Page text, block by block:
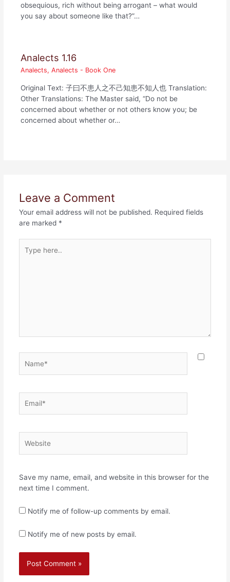
obsequious, rich without being arrogant – what would
you say about someone like that?”…
Analects 1.16
Analects,Analects - Book One
Original Text: 子曰不患人之不己知患不知人也 Translation:
Other Translations: The Master said, “Do not be
concerned about whether or not others know you; be
concerned about whether or…
Leave a Comment
Your email address will not be published. Required fields
are marked *
here..
Save my name, email, and website in this browser for the
next time I comment.
Notify me of follow-up comments by email.
Notify me of new posts by email.